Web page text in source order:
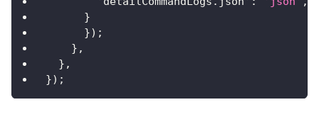
}
}) ;
} ,
} ,
}) ;